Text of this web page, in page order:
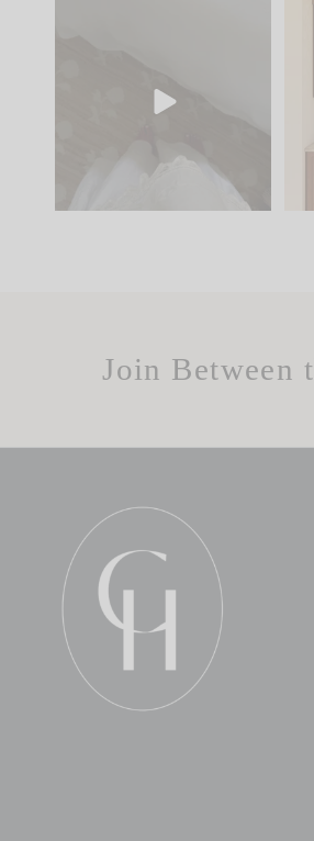
33
Join Between